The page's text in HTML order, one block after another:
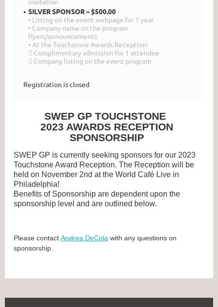
SILVER SPONSOR – $500.00
• Listing on the event webpage for 1 year
• Company name on the program
flyers/announcements
• At the Touchstone Awards Reception:
 Complimentary admission for 1 attendee
 Company listing on the event program
Registration is closed
SWEP GP TOUCHSTONE
2023 AWARDS RECEPTION
SPONSORSHIP
SWEP GP is currently seeking sponsors for our 2023
Touchstone Award Reception. The Reception will be
held on November 2nd at the World Café Live in
Philadelphia!
Benefits of Sponsorship are dependent upon the
sponsorship level and are outlined below.
Please contact Andrea DeCola with any questions on
sponsorship.